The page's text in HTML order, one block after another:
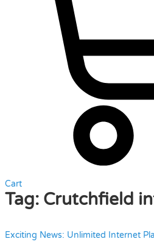
Cart
Tag: Crutchfield
Exciting News: Unlimited Internet